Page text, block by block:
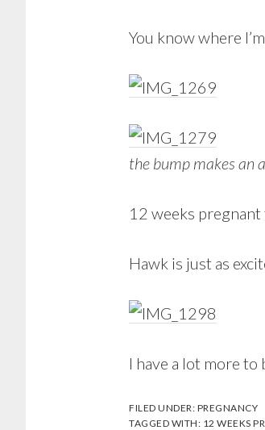
You know where
the bump makes an
12 weeks
Hawk is just as
I have a lot more to
FILED UNDER: PREGNANCY
TAGGED WITH: 12 WEEKS